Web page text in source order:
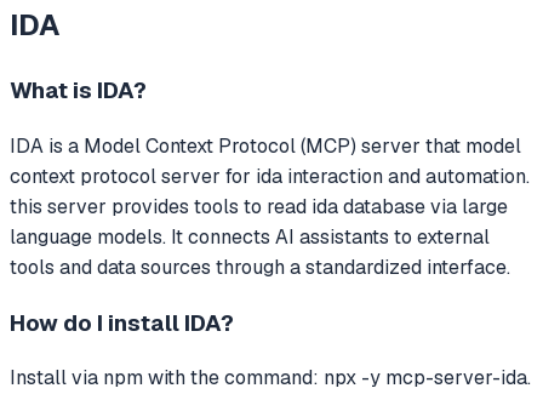
IDA
What is IDA?
IDA is a Model Context Protocol (MCP) server that model
context protocol server for ida interaction and automation.
this server provides tools to read ida database via large
language models. It connects AI assistants to external
tools and data sources through a standardized interface.
How do I install IDA?
Install via npm with the command: npx -y mcp-server-ida.